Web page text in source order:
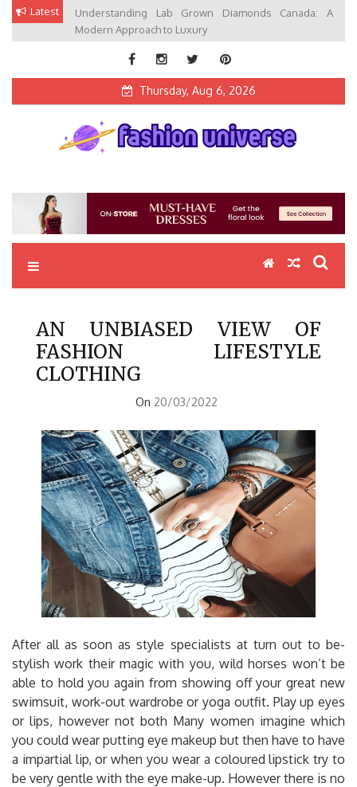
Skip Latest
Understanding Lab Grown Diamonds Canada: A
Modern Approach to Luxury
Thursday, Aug 6, 2026
AN UNBIASED VIEW OF
FASHION LIFESTYLE
CLOTHING
On 20/03/2022
After all as soon as style specialists at turn out to be-
stylish work their magic with you, wild horses won’t be
able to hold you again from showing off your great new
swimsuit, work-out wardrobe or yoga outfit. Play up eyes
or lips, however not both Many women imagine which
you could wear putting eye makeup but then have to have
a impartial lip, or when you wear a coloured lipstick try to
be very gentle with the eye make-up. However there is no